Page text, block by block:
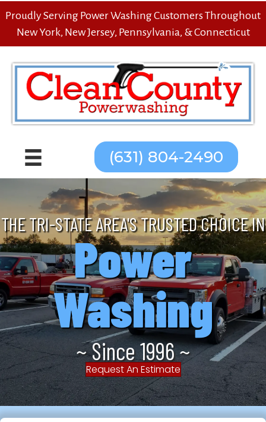
Proudly Serving Power Washing Customers Throughout
New York, New Jersey, Pennsylvania, & Connecticut
(631) 804-2490
THE TRI-STATE AREA'S TRUSTED CHOICE IN
Power
Washing
~ Since 1996 ~
Request An Estimate